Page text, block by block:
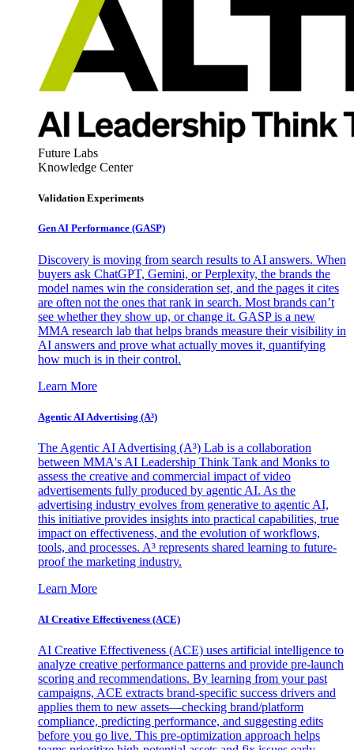
Future Labs
Knowledge Center
Validation Experiments
Gen AI Performance (GASP)
Discovery is moving from search results to AI answers. When
buyers ask ChatGPT, Gemini, or Perplexity, the brands the
model names win the consideration set, and the pages it cites
are often not the ones that rank in search. Most brands can’t
see whether they show up, or change it. GASP is a new
MMA research lab that helps brands measure their visibility in
AI answers and prove what actually moves it, quantifying
how much is in their control.
Learn More
Agentic AI Advertising (A³)
The Agentic AI Advertising (A³) Lab is a collaboration
between MMA's AI Leadership Think Tank and Monks to
assess the creative and commercial impact of video
advertisements fully produced by agentic AI. As the
advertising industry evolves from generative to agentic AI,
this initiative provides insights into practical capabilities, true
impact on effectiveness, and the evolution of workflows,
tools, and processes. A³ represents shared learning to future-
proof the marketing industry.
Learn More
AI Creative Effectiveness (ACE)
AI Creative Effectiveness (ACE) uses artificial intelligence to
analyze creative performance patterns and provide pre-launch
scoring and recommendations. By learning from your past
campaigns, ACE extracts brand-specific success drivers and
applies them to new assets—checking brand/platform
compliance, predicting performance, and suggesting edits
before you go live. This pre-optimization approach helps